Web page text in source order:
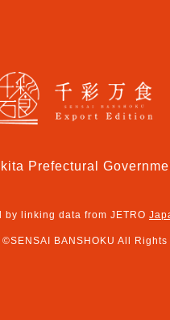
Prefectural
linking data from JETRO
BANSHOKU All Rights